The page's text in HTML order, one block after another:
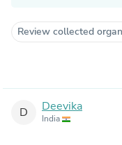
Review collected
D Deevika
India